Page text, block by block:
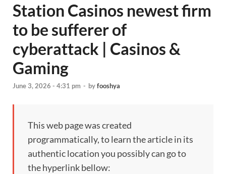
Station Casinos newest firm
to be sufferer of
cyberattack | Casinos &
Gaming
June 3, 2026 - 4:31 pm - byfooshya
This web page was created
programmatically, to learn the article in its
authentic location you possibly can go to
the hyperlink bellow: